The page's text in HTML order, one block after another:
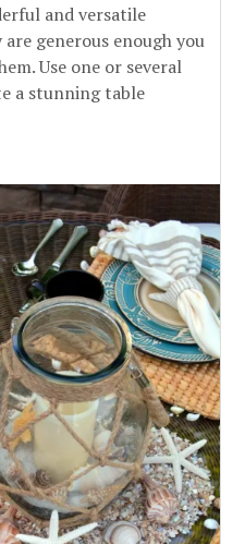
and versatile
generous enough you
Use one or several
a stunning table